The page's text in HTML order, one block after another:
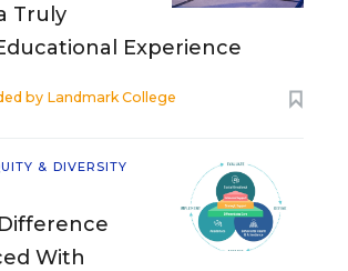
Truly
Experience
by Landmark College
& DIVERSITY
With